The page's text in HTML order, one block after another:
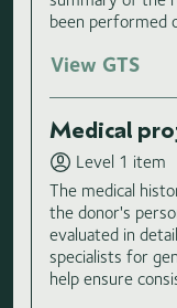
been performed
View GTS
Medical
Level 1 item
The medical
the donor's
evaluated in
specialists for
help ensure